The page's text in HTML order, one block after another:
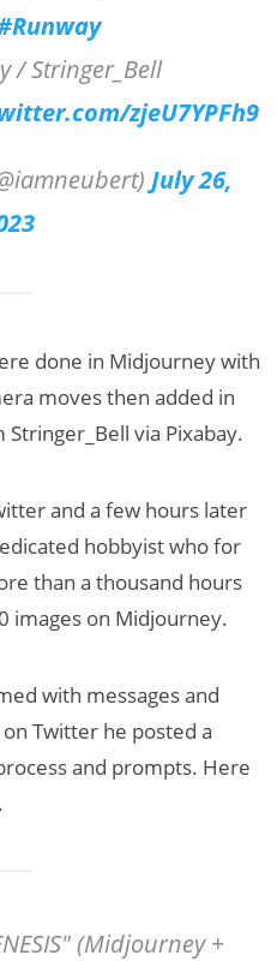
/ Stringer_Bell
zjeU7YPFh9
July 26,
done in Midjourney with
moves then added in
via Pixabay.
and a few hours later
hobbyist who for
than a thousand hours
images on Midjourney.
with messages and
Twitter he posted a
and prompts. Here
(Midjourney +